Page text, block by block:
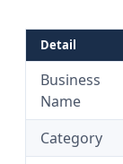
Detail
Business
Name
Category